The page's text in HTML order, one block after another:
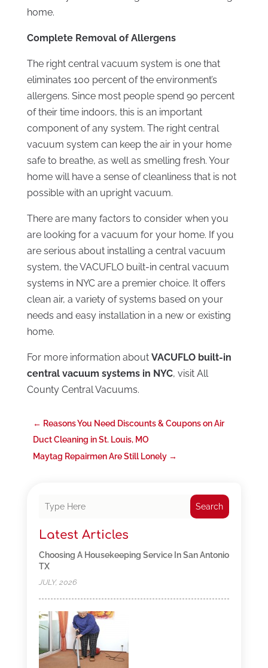
home.
Complete Removal of Allergens
The right central vacuum system is one that
eliminates 100 percent of the environment’s
allergens. Since most people spend 90 percent
of their time indoors, this is an important
component of any system. The right central
vacuum system can keep the air in your home
safe to breathe, as well as smelling fresh. Your
home will have a sense of cleanliness that is not
possible with an upright vacuum.
There are many factors to consider when you
are looking for a vacuum for your home. If you
are serious about installing a central vacuum
system, the VACUFLO built-in central vacuum
systems in NYC are a premier choice. It offers
clean air, a variety of systems based on your
needs and easy installation in a new or existing
home.
For more information about VACUFLO built-in
central vacuum systems in NYC, visit All
County Central Vacuums.
← Reasons You Need Discounts & Coupons on Air
Duct Cleaning in St. Louis, MO
Maytag Repairmen Are Still Lonely→
Search
Latest Articles
Choosing A Housekeeping Service In San Antonio
TX
JULY, 2026